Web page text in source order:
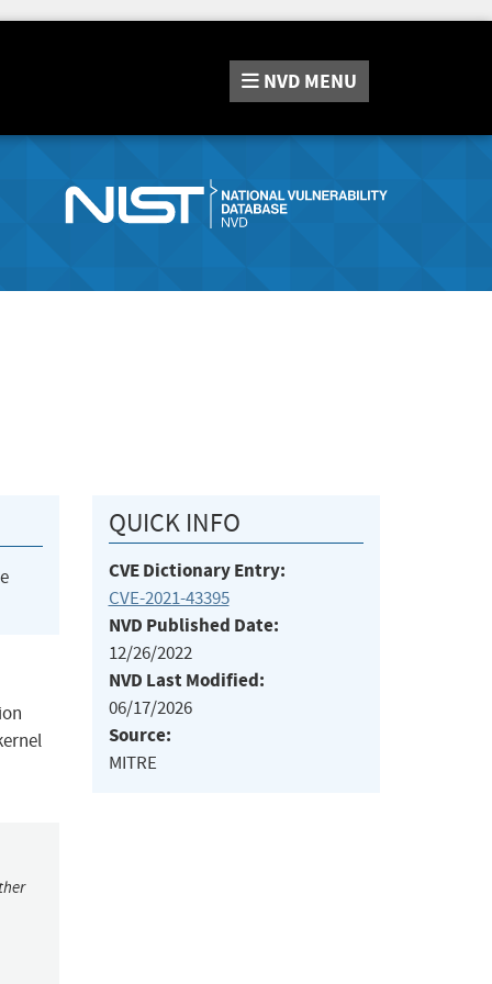
NVD MENU
QUICK INFO
CVE Dictionary Entry:
CVE-2021-43395
NVD Published Date:
12/26/2022
NVD Last Modified:
06/17/2026
Source:
MITRE